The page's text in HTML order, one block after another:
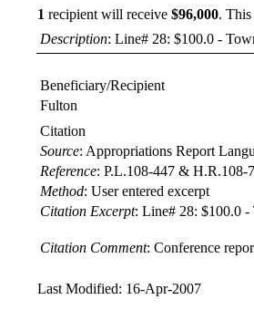
1 recipient will receive $96,000. This
Description: Line# 28: $100.0 -
Beneficiary/Recipient
Fulton
Citation
Source: Appropriations Report
Reference: P.L.108-447 & H.R.108-
Method: User entered excerpt
Citation Excerpt: Line# 28: $100.0 -
Citation Comment: Conference
Last Modified: 16-Apr-2007